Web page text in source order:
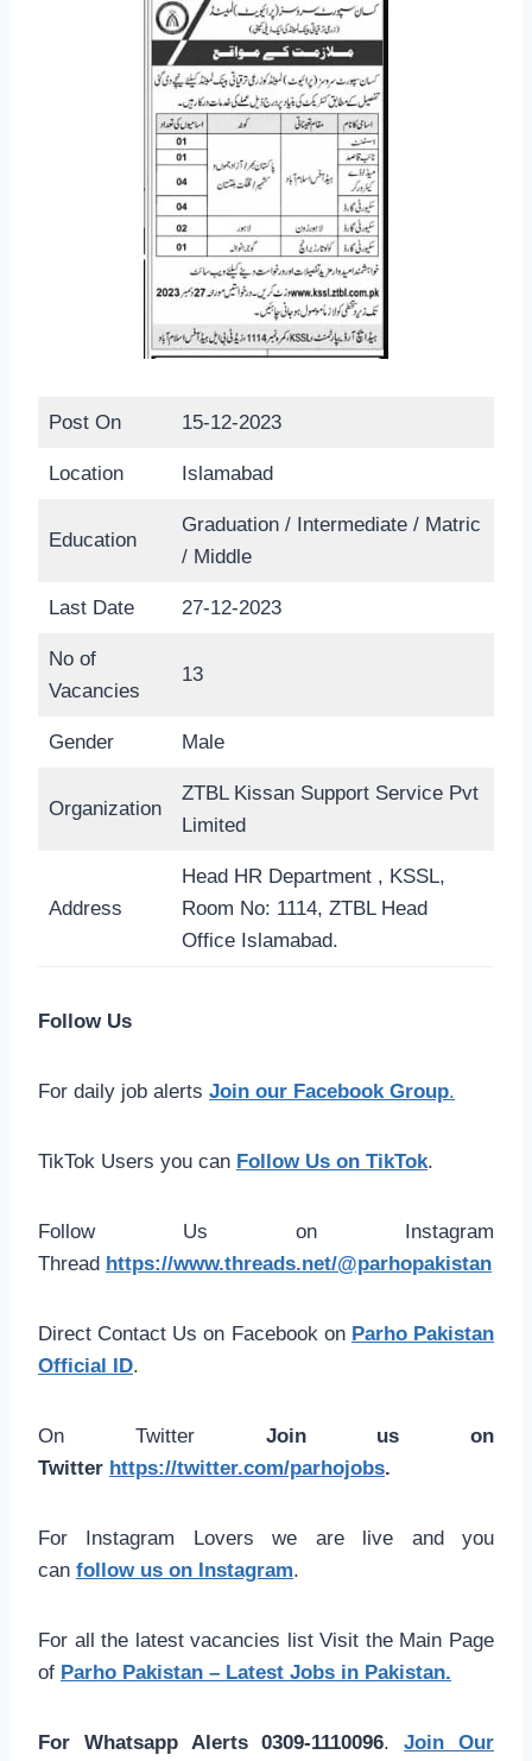
Post On 15-12-2023
Location Islamabad
Education
Graduation / Intermediate / Matric
/ Middle
Last Date 27-12-2023
No of
Vacancies
13
Gender Male
Organization
ZTBL Kissan Support Service Pvt
Limited
Address
Head HR Department , KSSL,
Room No: 1114, ZTBL Head
Office Islamabad.
Follow Us
For daily job alerts Join our Facebook Group.
TikTok Users you can Follow Us on TikTok.
Follow Us on Instagram
Thread https://www.threads.net/@parhopakistan
Direct Contact Us on Facebook on Parho Pakistan
Official ID.
On Twitter Join us on
Twitter https://twitter.com/parhojobs.
For Instagram Lovers we are live and you
can follow us on Instagram.
For all the latest vacancies list Visit the Main Page
of Parho Pakistan – Latest Jobs in Pakistan.
For Whatsapp Alerts 0309-1110096.Join Our